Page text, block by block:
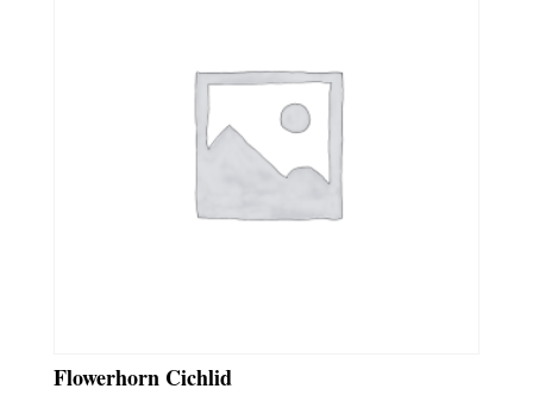
Flowerhorn Cichlid